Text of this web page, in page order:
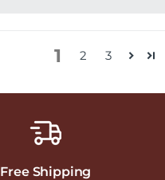
1 2 3
Free Shipping